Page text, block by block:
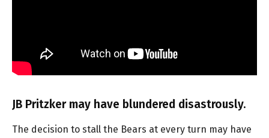
JB Pritzker may have blundered disastrously.
The decision to stall the Bears at every turn may have